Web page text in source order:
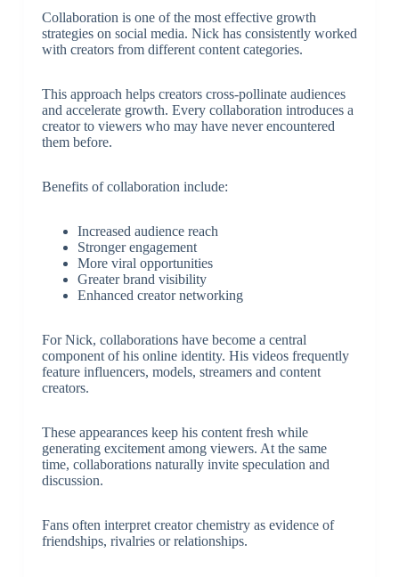
Collaboration is one of the most effective growth
strategies on social media. Nick has consistently worked
with creators from different content categories.
This approach helps creators cross-pollinate audiences
and accelerate growth. Every collaboration introduces a
creator to viewers who may have never encountered
them before.
Benefits of collaboration include:
Increased audience reach
Stronger engagement
More viral opportunities
Greater brand visibility
Enhanced creator networking
For Nick, collaborations have become a central
component of his online identity. His videos frequently
feature influencers, models, streamers and content
creators.
These appearances keep his content fresh while
generating excitement among viewers. At the same
time, collaborations naturally invite speculation and
discussion.
Fans often interpret creator chemistry as evidence of
friendships, rivalries or relationships.